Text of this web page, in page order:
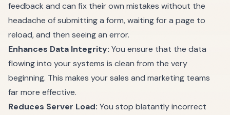
feedback and can fix their own mistakes without the
headache of submitting a form, waiting for a page to
reload, and then seeing an error.
Enhances Data Integrity: You ensure that the data
flowing into your systems is clean from the very
beginning. This makes your sales and marketing teams
far more effective.
Reduces Server Load: You stop blatantly incorrect